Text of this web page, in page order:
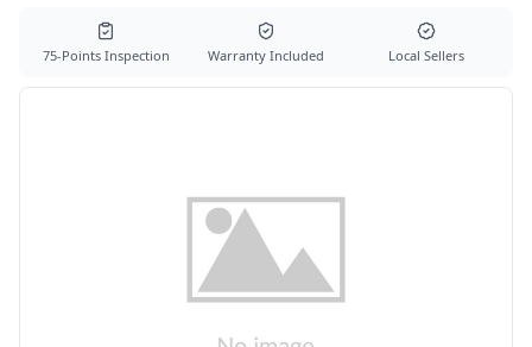
75-Points Inspection Warranty Included Local Sellers